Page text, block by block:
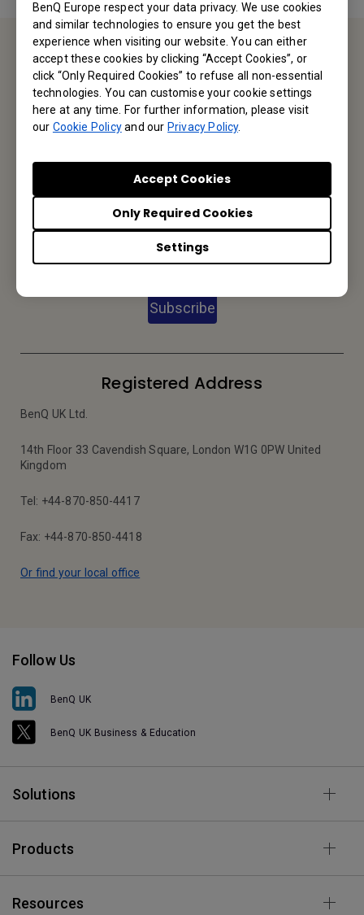
BenQ Europe respect your data privacy. We use cookies
and similar technologies to ensure you get the best
experience when visiting our website. You can either
accept these cookies by clicking “Accept Cookies”, or
click “Only Required Cookies” to refuse all non-essential
technologies. You can customise your cookie settings
here at any time. For further information, please visit
our Cookie Policyand our Privacy Policy.
Settings
Only Required Cookies
Accept Cookies
Contact Us
We would love to hear from you.
Subscribe to our Newsletter
Subscribe
Registered Address
BenQ UK Ltd.
14th Floor 33 Cavendish Square, London W1G 0PW United
Kingdom
Tel: +44-870-850-4417
Fax: +44-870-850-4418
Or find your local office
Follow Us
BenQ UK
BenQ UK Business & Education
Solutions
Products
Resources